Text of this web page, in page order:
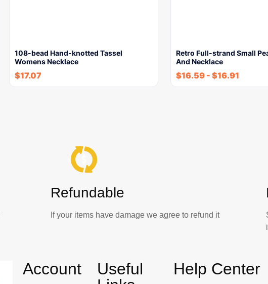
108-bead Hand-knotted Tassel
Womens Necklace
$17.07
Retro Full-strand Small
And Necklace
$16.59 - $16.91
Refundable
If your items have damage we agree to refund it
Account
Useful
Help Center